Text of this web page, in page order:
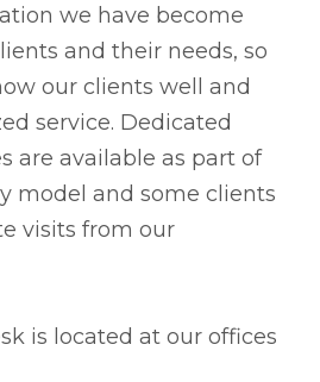
we have become
and their needs, so
our clients well and
service. Dedicated
are available as part of
model and some clients
visits from our
is located at our offices